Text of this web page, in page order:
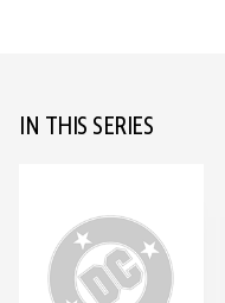
IN THIS SERIES